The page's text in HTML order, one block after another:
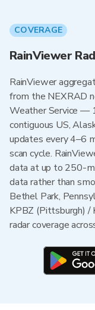
COVERAGE
RainViewer
RainViewer
from the NEXRAD
Weather Service —
contiguous US,
updates every 4–6
scan cycle.
data at up to 250-
data rather than
Bethel Park,
KPBZ (Pittsburgh) /
radar coverage